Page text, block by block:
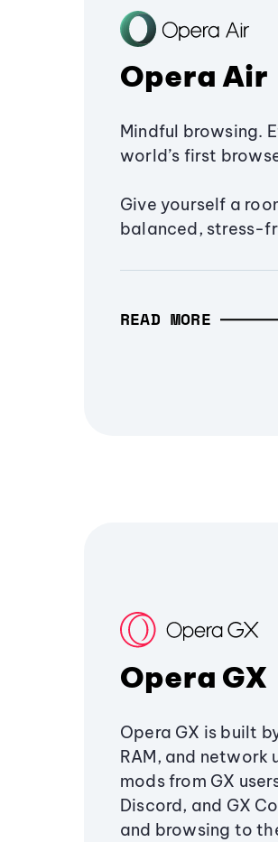
Opera Air
Mindful browsing.
world’s first
Give yourself a
balanced, stress-
READ MORE
Opera GX
Opera GX is built
RAM, and
mods from GX
Discord, and GX
and browsing to